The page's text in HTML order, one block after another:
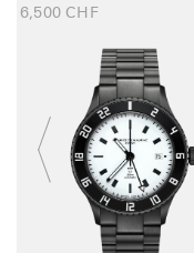
6,500 CHF